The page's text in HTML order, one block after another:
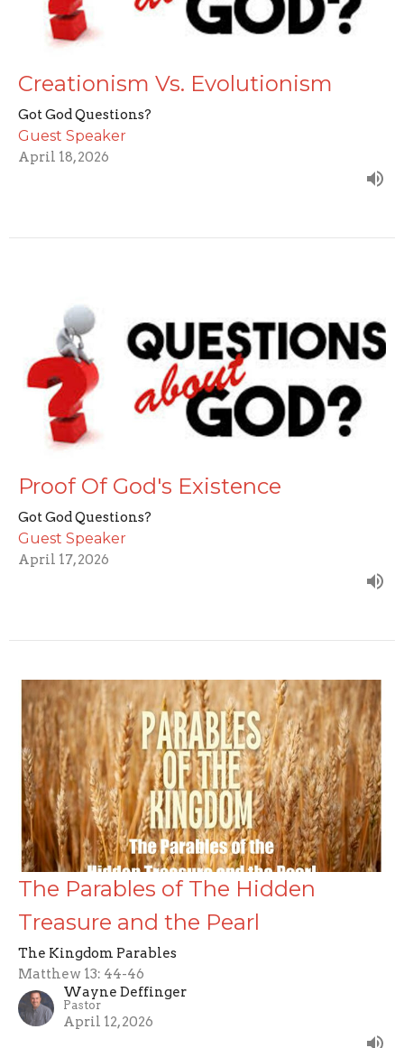
Creationism Vs. Evolutionism
Got God Questions?
Guest Speaker
April 18, 2026
Proof Of God's Existence
Got God Questions?
Guest Speaker
April 17, 2026
The Parables of The Hidden
Treasure and the Pearl
The Kingdom Parables
Matthew 13: 44-46
Wayne Deffinger
Pastor
April 12, 2026